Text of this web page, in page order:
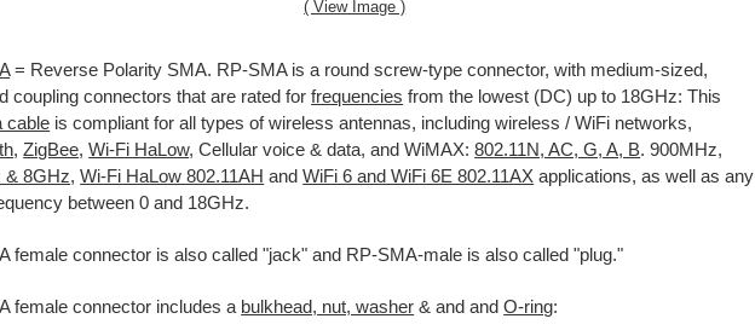
( View Image )
= Reverse Polarity SMA. RP-SMA is a round screw-type connector, with medium-sized,
coupling connectors that are rated forfrequencies from the lowest (DC) up to 18GHz: This
cable is compliant for all types of wireless antennas, including wireless / WiFi networks,
,ZigBee,Wi-Fi HaLow, Cellular voice & data, and WiMAX:802.11N, AC, G, A, B. 900MHz,
& 8GHz,Wi-Fi HaLow 802.11AH andWiFi 6 and WiFi 6E 802.11AX applications, as well as any
between 0 and 18GHz.
female connector is also called "jack" and RP-SMA-male is also called "plug."
female connector includes a bulkhead, nut, washer & and andO-ring: